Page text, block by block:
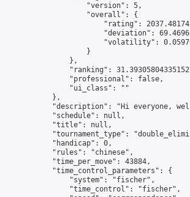
                    "version": 5,
                    "overall": {
"rating":
"deviation":
"volatility":
                    }
                },
"ranking":
                "professional": false,
                "ui_class": ""
            },
"description": "Hi everyone,
            "schedule": null,
            "title": null,
"tournament_type":
            "handicap": 0,
            "rules": "chinese",
            "time_per_move": 43884,
            "time_control_parameters": {
                "system": "fischer",
                "time_control": "fischer",